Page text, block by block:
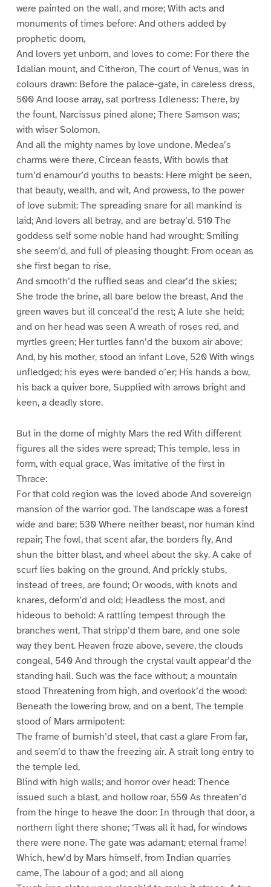
were painted on the wall, and more; With acts and
monuments of times before: And others added by
prophetic doom,
And lovers yet unborn, and loves to come: For there the
Idalian mount, and Citheron, The court of Venus, was in
colours drawn: Before the palace-gate, in careless dress,
500 And loose array, sat portress Idleness: There, by
the fount, Narcissus pined alone; There Samson was;
with wiser Solomon,
And all the mighty names by love undone. Medea’s
charms were there, Circean feasts, With bowls that
turn’d enamour’d youths to beasts: Here might be seen,
that beauty, wealth, and wit, And prowess, to the power
of love submit: The spreading snare for all mankind is
laid; And lovers all betray, and are betray’d. 510 The
goddess self some noble hand had wrought; Smiling
she seem’d, and full of pleasing thought: From ocean as
she first began to rise,
And smooth’d the ruffled seas and clear’d the skies;
She trode the brine, all bare below the breast, And the
green waves but ill conceal’d the rest; A lute she held;
and on her head was seen A wreath of roses red, and
myrtles green; Her turtles fann’d the buxom air above;
And, by his mother, stood an infant Love, 520 With wings
unfledged; his eyes were banded o’er; His hands a bow,
his back a quiver bore, Supplied with arrows bright and
keen, a deadly store.
But in the dome of mighty Mars the red With different
figures all the sides were spread; This temple, less in
form, with equal grace, Was imitative of the first in
Thrace:
For that cold region was the loved abode And sovereign
mansion of the warrior god. The landscape was a forest
wide and bare; 530 Where neither beast, nor human kind
repair; The fowl, that scent afar, the borders fly, And
shun the bitter blast, and wheel about the sky. A cake of
scurf lies baking on the ground, And prickly stubs,
instead of trees, are found; Or woods, with knots and
knares, deform’d and old; Headless the most, and
hideous to behold: A rattling tempest through the
branches went, That stripp’d them bare, and one sole
way they bent. Heaven froze above, severe, the clouds
congeal, 540 And through the crystal vault appear’d the
standing hail. Such was the face without; a mountain
stood Threatening from high, and overlook’d the wood:
Beneath the lowering brow, and on a bent, The temple
stood of Mars armipotent:
The frame of burnish’d steel, that cast a glare From far,
and seem’d to thaw the freezing air. A strait long entry to
the temple led,
Blind with high walls; and horror over head: Thence
issued such a blast, and hollow roar, 550 As threaten’d
from the hinge to heave the door: In through that door, a
northern light there shone; ‘Twas all it had, for windows
there were none. The gate was adamant; eternal frame!
Which, hew’d by Mars himself, from Indian quarries
came, The labour of a god; and all along